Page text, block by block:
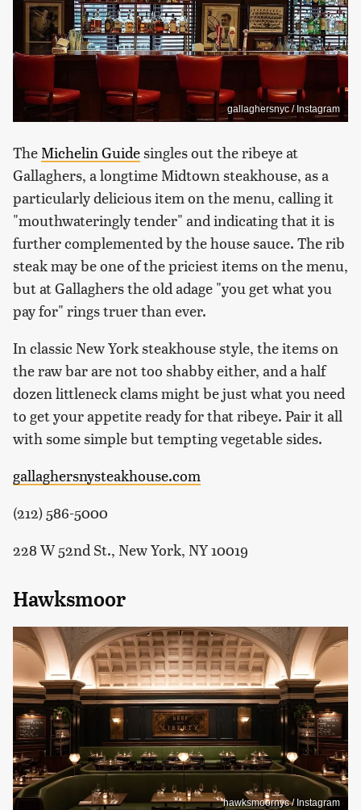
gallaghersnyc / Instagram
The Michelin Guidesingles out the ribeye at
Gallaghers, a longtime Midtown steakhouse, as a
particularly delicious item on the menu, calling it
"mouthwateringly tender" and indicating that it is
further complemented by the house sauce. The rib
steak may be one of the priciest items on the menu,
but at Gallaghers the old adage "you get what you
pay for" rings truer than ever.
In classic New York steakhouse style, the items on
the raw bar are not too shabby either, and a half
dozen littleneck clams might be just what you need
to get your appetite ready for that ribeye. Pair it all
with some simple but tempting vegetable sides.
gallaghersnysteakhouse.com
(212) 586-5000
228 W 52nd St., New York, NY 10019
Hawksmoor
hawksmoornyc / Instagram